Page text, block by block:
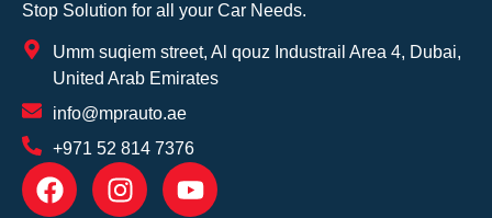
Stop Solution for all your Car Needs.
Umm suqiem street, Al qouz Industrail Area 4, Dubai,
United Arab Emirates
info@mprauto.ae
+971 52 814 7376